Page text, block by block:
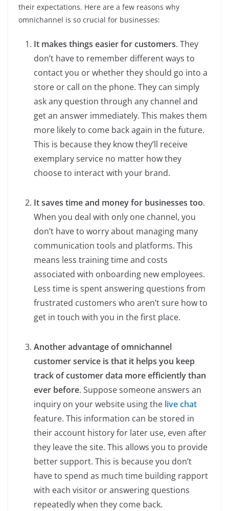
their expectations. Here are a few reasons why
omnichannel is so crucial for businesses:
It makes things easier for customers. They
don’t have to remember different ways to
contact you or whether they should go into a
store or call on the phone. They can simply
ask any question through any channel and
get an answer immediately. This makes them
more likely to come back again in the future.
This is because they know they’ll receive
exemplary service no matter how they
choose to interact with your brand.
It saves time and money for businesses too.
When you deal with only one channel, you
don’t have to worry about managing many
communication tools and platforms. This
means less training time and costs
associated with onboarding new employees.
Less time is spent answering questions from
frustrated customers who aren’t sure how to
get in touch with you in the first place.
Another advantage of omnichannel
customer service is that it helps you keep
track of customer data more efficiently than
ever before. Suppose someone answers an
inquiry on your website using the live chat
feature. This information can be stored in
their account history for later use, even after
they leave the site. This allows you to provide
better support. This is because you don’t
have to spend as much time building rapport
with each visitor or answering questions
repeatedly when they come back.